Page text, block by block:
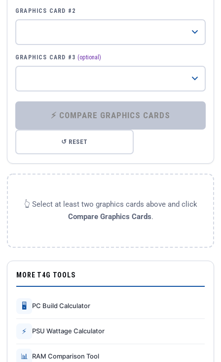
GRAPHICS CARD #2
GRAPHICS CARD #3 (optional)
⚡ COMPARE GRAPHICS CARDS
↺ RESET
👆 Select at least two graphics cards above and click
Compare Graphics Cards.
MORE T4G TOOLS
🖥 PC Build Calculator
⚡ PSU Wattage Calculator
📊 RAM Comparison Tool